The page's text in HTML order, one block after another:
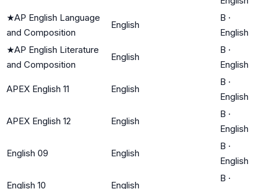
★AP English Language
and Composition
English
B ·
English
★AP English Literature
and Composition
English
B ·
English
APEX English 11 English
B ·
English
APEX English 12 English
B ·
English
English 09 English
B ·
English
English 10 English
B ·